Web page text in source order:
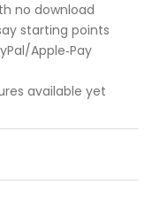
no download
starting points
Apple‑Pay
available yet